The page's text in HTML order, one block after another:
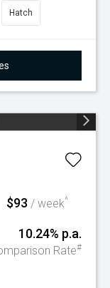
Hatch
$93 / week^
10.24% p.a.
Rate#